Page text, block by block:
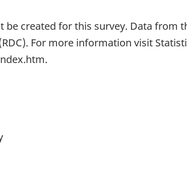
created for this survey. Data from
For more information visit